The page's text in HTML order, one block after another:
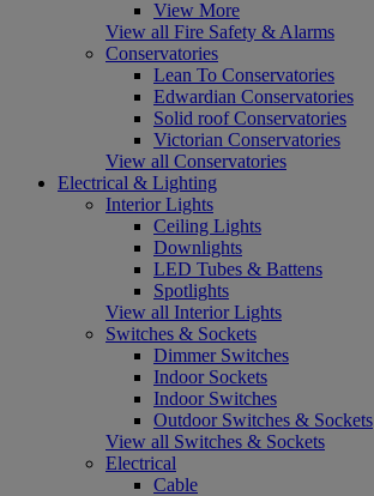
View More
View all Fire Safety & Alarms
Conservatories
Lean To Conservatories
Edwardian Conservatories
Solid roof Conservatories
Victorian Conservatories
View all Conservatories
Electrical & Lighting
Interior Lights
Ceiling Lights
Downlights
LED Tubes & Battens
Spotlights
View all Interior Lights
Switches & Sockets
Dimmer Switches
Indoor Sockets
Indoor Switches
Outdoor Switches & Sockets
View all Switches & Sockets
Electrical
Cable